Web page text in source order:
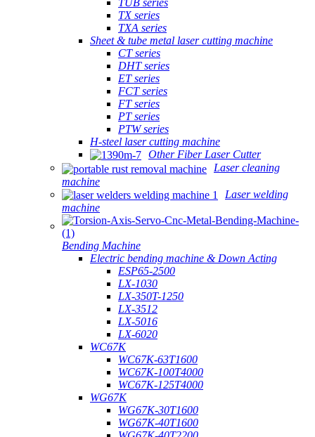
TUB series
TX series
TXA series
Sheet & tube metal laser cutting machine
CT series
DHT series
ET series
FCT series
FT series
PT series
PTW series
H-steel laser cutting machine
Other Fiber Laser Cutter
Laser cleaning
machine
Laser welding
machine
Bending Machine
Electric bending machine & Down Acting
ESP65-2500
LX-1030
LX-350T-1250
LX-3512
LX-5016
LX-6020
WC67K
WC67K-63T1600
WC67K-100T4000
WC67K-125T4000
WG67K
WG67K-30T1600
WG67K-40T1600